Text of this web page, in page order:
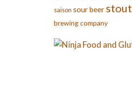
saison sour beerstout
brewing company